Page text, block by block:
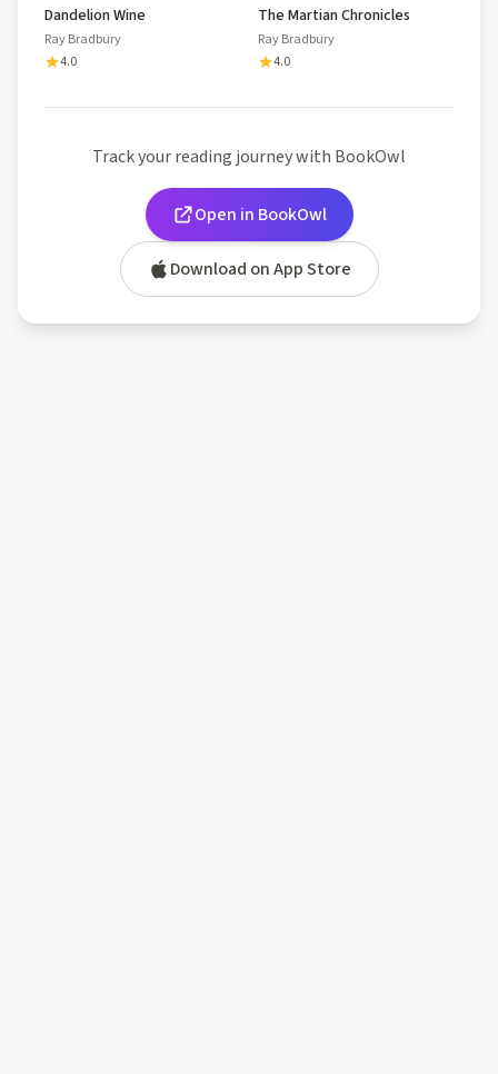
Dandelion Wine
Ray Bradbury
4.0
The Martian Chronicles
Ray Bradbury
4.0
Track your reading journey with BookOwl
Open in BookOwl
Download on App Store